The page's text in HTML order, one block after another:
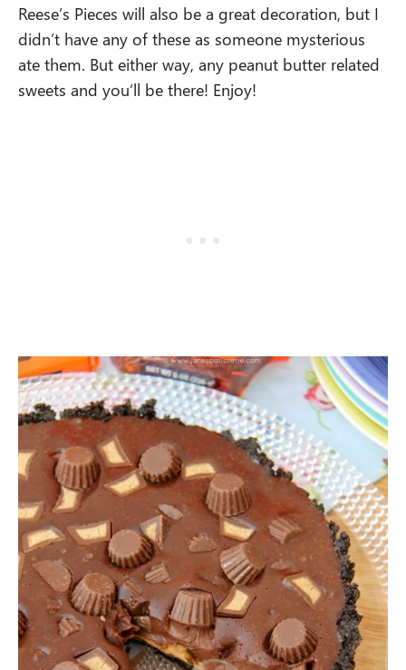
Reese’s Pieces will also be a great decoration, but I
didn’t have any of these as someone mysterious
ate them. But either way, any peanut butter related
sweets and you’ll be there! Enjoy!